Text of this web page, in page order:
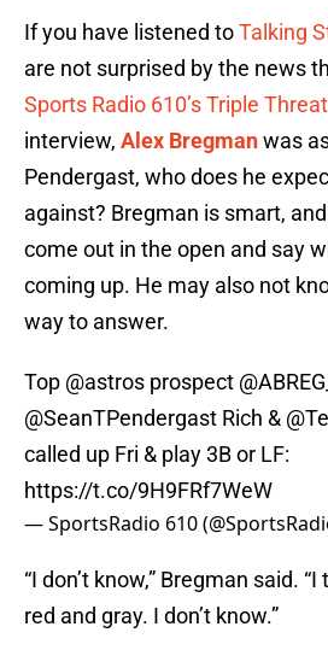
If you have listened toTalking
are not surprised by the news
Sports Radio 610’s Triple Threat
interview, Alex Bregmanwas
Pendergast, who does he
against? Bregman is smart,
come out in the open and say
coming up. He may also not
way to answer.
Top @astros prospect
@SeanTPendergast Rich &
called up Fri & play 3B or LF:
https://t.co/9H9FRf7WeW
— SportsRadio 610
“I don’t know,” Bregman said.
red and gray. I don’t know.”